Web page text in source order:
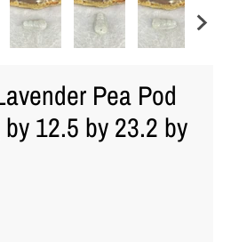
Pea Pod
12.5 by 23.2 by